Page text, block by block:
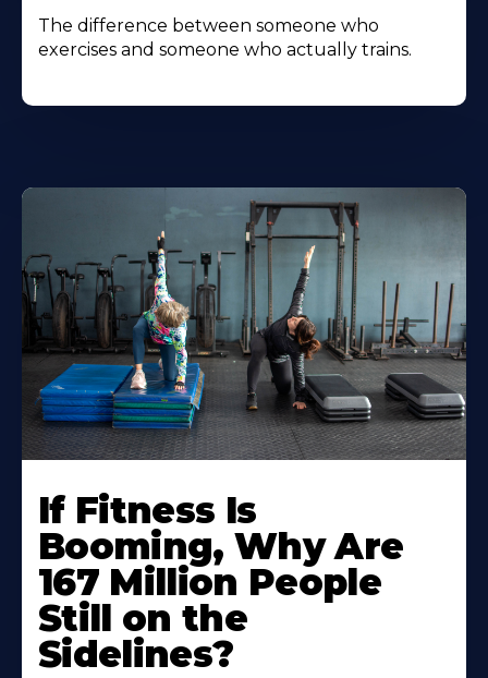
The difference between someone who
exercises and someone who actually trains.
If Fitness Is
Booming, Why Are
167 Million People
Still on the
Sidelines?